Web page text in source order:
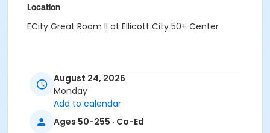
Location
ECity Great Room II at Ellicott City 50+ Center
August 24, 2026
Monday
Add to calendar
Ages 50-255 · Co-Ed